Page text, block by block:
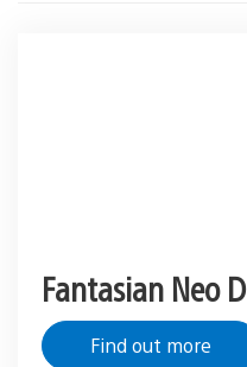
Fantasian Neo
Find out more